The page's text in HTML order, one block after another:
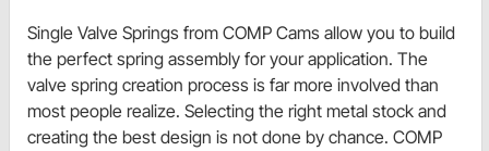
Single Valve Springs from COMP Cams allow you to build
the perfect spring assembly for your application. The
valve spring creation process is far more involved than
most people realize. Selecting the right metal stock and
creating the best design is not done by chance. COMP